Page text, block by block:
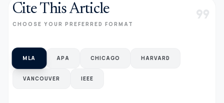
Cite This Article
CHOOSE YOUR PREFERRED FORMAT format_quote
MLA APA CHICAGO HARVARD
VANCOUVER IEEE